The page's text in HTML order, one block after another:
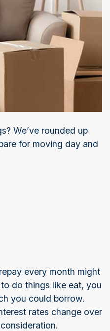
We’ve rounded up
for moving day and
every month might
do things like eat, you
you could borrow.
rates change over